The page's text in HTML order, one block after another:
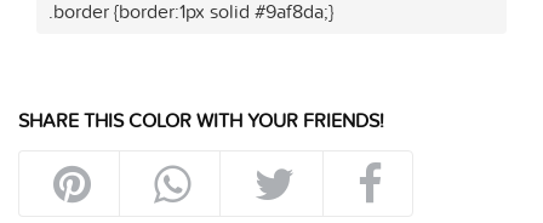
.border {border:1px solid #9af8da;}
SHARE THIS COLOR WITH YOUR FRIENDS!